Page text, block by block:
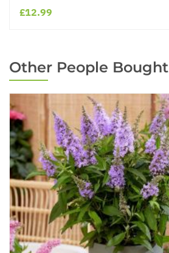
£12.99
Other People Bought